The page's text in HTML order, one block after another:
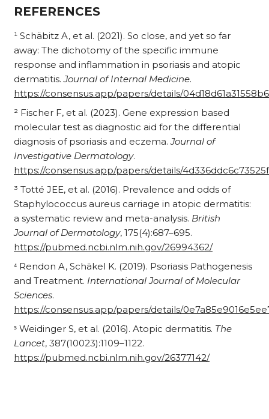
REFERENCES
¹ Schäbitz A, et al. (2021). So close, and yet so far
away: The dichotomy of the specific immune
response and inflammation in psoriasis and atopic
dermatitis.Journal of Internal Medicine.
https://consensus.app/papers/details/
² Fischer F, et al. (2023). Gene expression based
molecular test as diagnostic aid for the differential
diagnosis of psoriasis and eczema.Journal of
Investigative Dermatology.
https://consensus.app/papers/details/
³ Totté JEE, et al. (2016). Prevalence and odds of
Staphylococcus aureus carriage in atopic dermatitis:
a systematic review and meta-analysis. British
Journal of Dermatology, 175(4):687–695.
https://pubmed.ncbi.nlm.nih.gov/26994362/
⁴ Rendon A, Schäkel K. (2019). Psoriasis Pathogenesis
and Treatment. International Journal of Molecular
Sciences.
https://consensus.app/papers/details/
⁵ Weidinger S, et al. (2016). Atopic dermatitis. The
Lancet, 387(10023):1109–1122.
https://pubmed.ncbi.nlm.nih.gov/26377142/